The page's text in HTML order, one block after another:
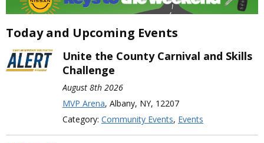
Today and Upcoming Events
Unite the County Carnival and Skills
Challenge
August 8th 2026
MVP Arena, Albany, NY, 12207
Category: Community Events, Events